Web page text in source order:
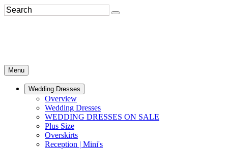
Menu
Wedding Dresses
Overview
Wedding Dresses
WEDDING DRESSES ON SALE
Plus Size
Overskirts
Reception | Mini's